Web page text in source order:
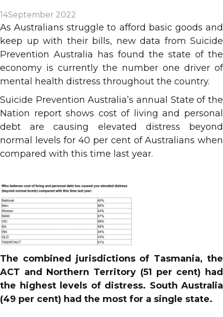
14September 2022
As Australians struggle to afford basic goods and
keep up with their bills, new data from Suicide
Prevention Australia has found the state of the
economy is currently the number one driver of
mental health distress throughout the country.
Suicide Prevention Australia’s annual State of the
Nation report shows cost of living and personal
debt are causing elevated distress beyond
normal levels for 40 per cent of Australians when
compared with this time last year.
The combined jurisdictions of Tasmania, the
ACT and Northern Territory (51 per cent) had
the highest levels of distress. South Australia
(49 per cent) had the most for a single state.